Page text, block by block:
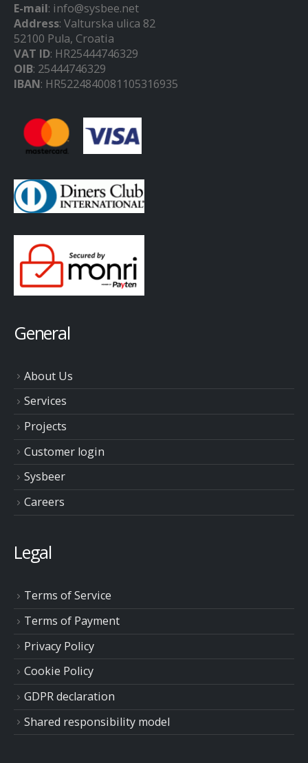
E-mail: info@sysbee.net
Address: Valturska ulica 82
52100 Pula, Croatia
VAT ID: HR25444746329
OIB: 25444746329
IBAN: HR5224840081105316935
General
About Us
Services
Projects
Customer login
Sysbeer
Careers
Legal
Terms of Service
Terms of Payment
Privacy Policy
Cookie Policy
GDPR declaration
Shared responsibility model